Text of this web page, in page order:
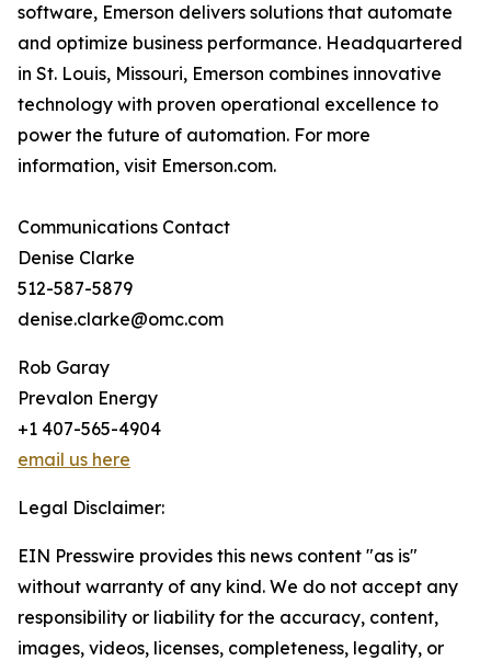
software, Emerson delivers solutions that automate
and optimize business performance. Headquartered
in St. Louis, Missouri, Emerson combines innovative
technology with proven operational excellence to
power the future of automation. For more
information, visit Emerson.com.
Communications Contact
Denise Clarke
512-587-5879
denise.clarke@omc.com
Rob Garay
Prevalon Energy
+1 407-565-4904
email us here
Legal Disclaimer:
EIN Presswire provides this news content "as is"
without warranty of any kind. We do not accept any
responsibility or liability for the accuracy, content,
images, videos, licenses, completeness, legality, or